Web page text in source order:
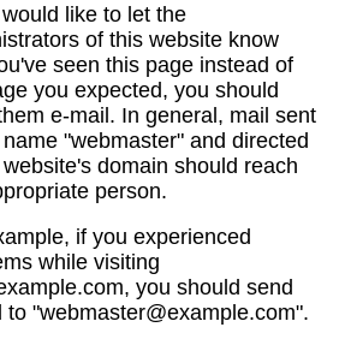
like to let the
of this website know
seen this page instead of
you expected, you should
e-mail. In general, mail sent
"webmaster" and directed
domain should reach
person.
if you experienced
while visiting
you should send
to "webmaster@example.com".